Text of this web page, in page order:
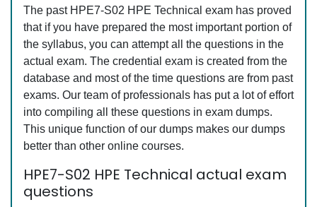
The past HPE7-S02 HPE Technical exam has proved
that if you have prepared the most important portion of
the syllabus, you can attempt all the questions in the
actual exam. The credential exam is created from the
database and most of the time questions are from past
exams. Our team of professionals has put a lot of effort
into compiling all these questions in exam dumps.
This unique function of our dumps makes our dumps
better than other online courses.
HPE7-S02 HPE Technical actual exam
questions